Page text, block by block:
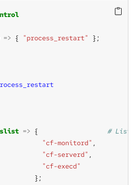
=> { "process_restart"
slist => {
"cf-monitord"
"cf-serverd"
"cf-execd"